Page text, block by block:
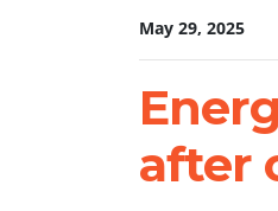
May 29, 2025
after